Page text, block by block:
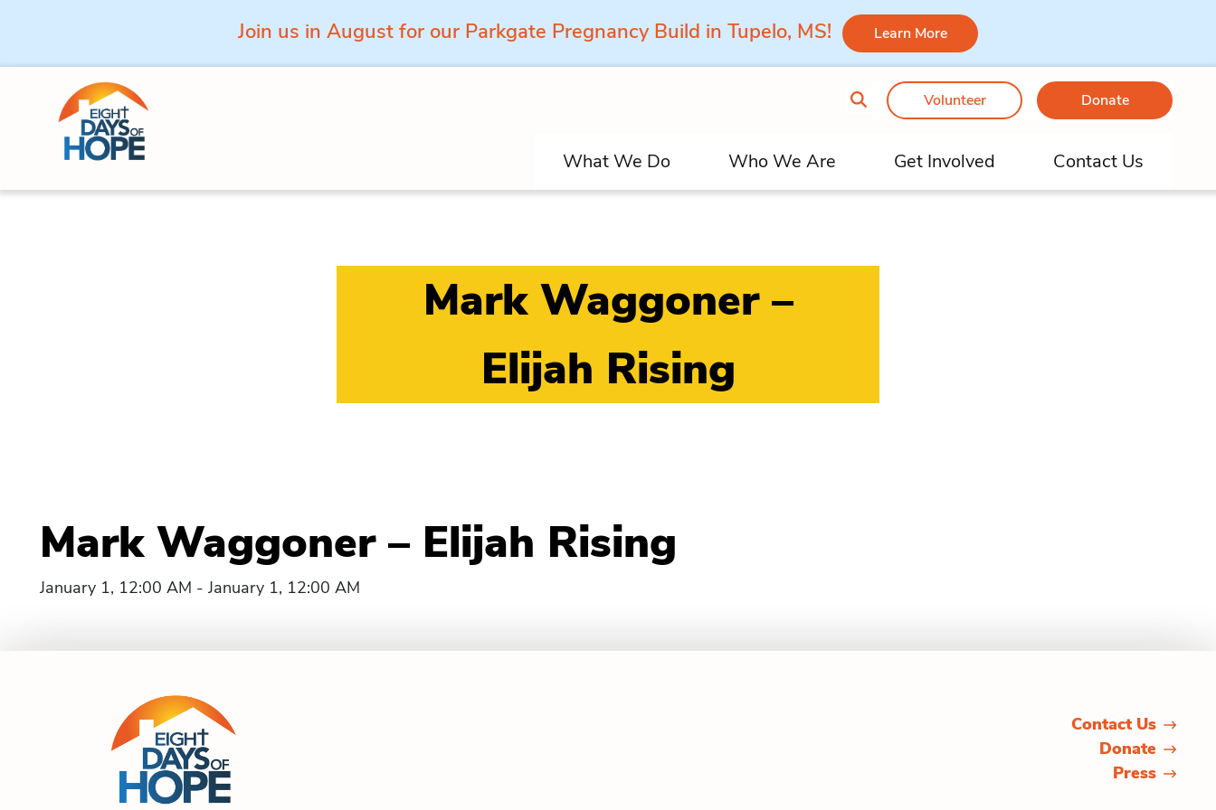
Join us in August for our Parkgate Pregnancy Build in Tupelo, MS! Learn More
Skip to content
Volunteer Donate
What We Do Who We Are Get Involved Contact Us
Mark Waggoner –
Elijah Rising
Mark Waggoner – Elijah Rising
January 1, 12:00 AM - January 1, 12:00 AM
Contact Us
Donate
Press